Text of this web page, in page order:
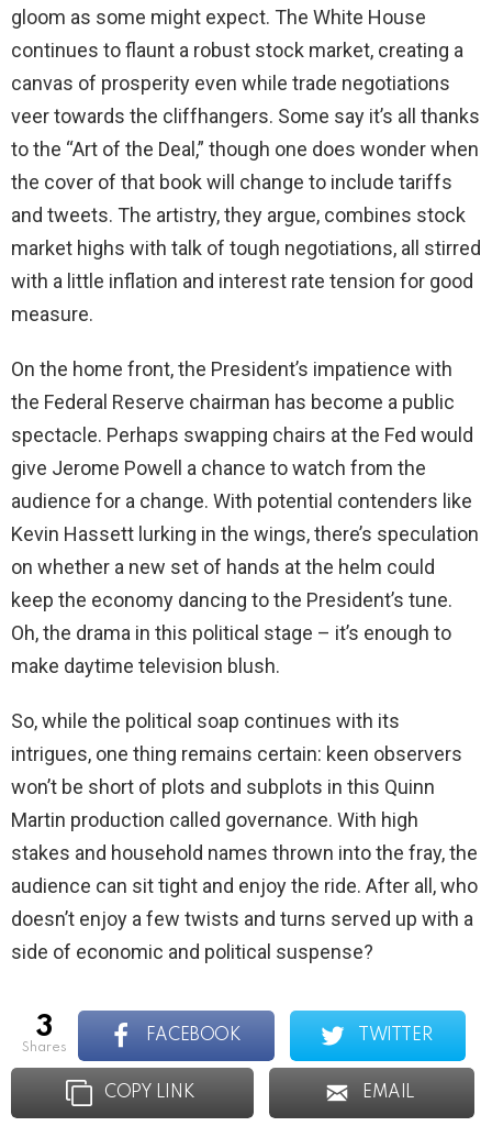
gloom as some might expect. The White House
continues to flaunt a robust stock market, creating a
canvas of prosperity even while trade negotiations
veer towards the cliffhangers. Some say it’s all thanks
to the “Art of the Deal,” though one does wonder when
the cover of that book will change to include tariffs
and tweets. The artistry, they argue, combines stock
market highs with talk of tough negotiations, all stirred
with a little inflation and interest rate tension for good
measure.
On the home front, the President’s impatience with
the Federal Reserve chairman has become a public
spectacle. Perhaps swapping chairs at the Fed would
give Jerome Powell a chance to watch from the
audience for a change. With potential contenders like
Kevin Hassett lurking in the wings, there’s speculation
on whether a new set of hands at the helm could
keep the economy dancing to the President’s tune.
Oh, the drama in this political stage – it’s enough to
make daytime television blush.
So, while the political soap continues with its
intrigues, one thing remains certain: keen observers
won’t be short of plots and subplots in this Quinn
Martin production called governance. With high
stakes and household names thrown into the fray, the
audience can sit tight and enjoy the ride. After all, who
doesn’t enjoy a few twists and turns served up with a
side of economic and political suspense?
3
shares
FACEBOOK TWITTER
COPY LINK EMAIL